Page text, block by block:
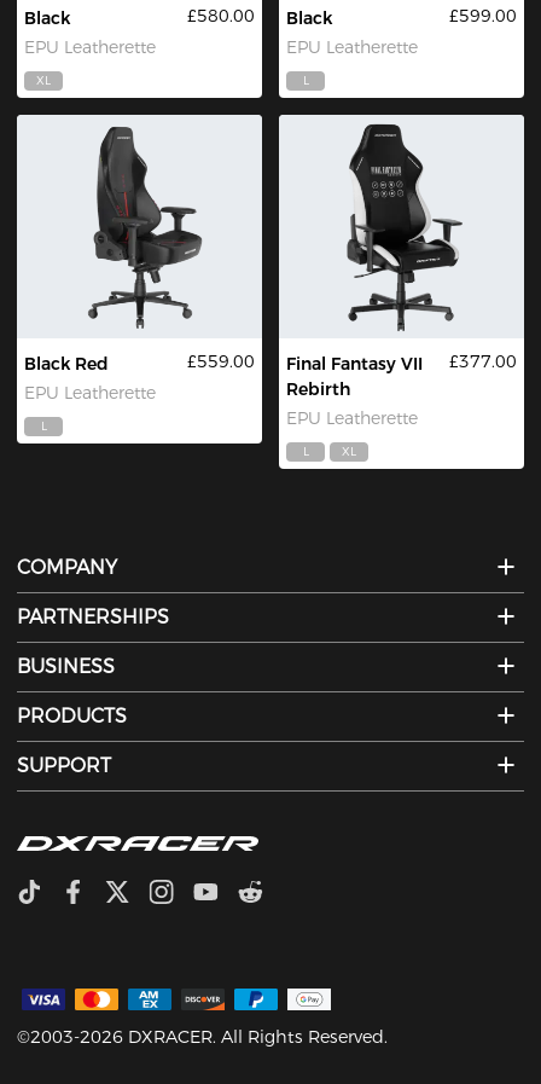
Black
EPU Leatherette
£580.00
XL
Black
EPU Leatherette
£599.00
L
Black Red
EPU Leatherette
£559.00
L
Final Fantasy VII
Rebirth
EPU Leatherette
£377.00
L XL
COMPANY
PARTNERSHIPS
BUSINESS
PRODUCTS
SUPPORT
©2003-2026 DXRACER. All Rights Reserved.